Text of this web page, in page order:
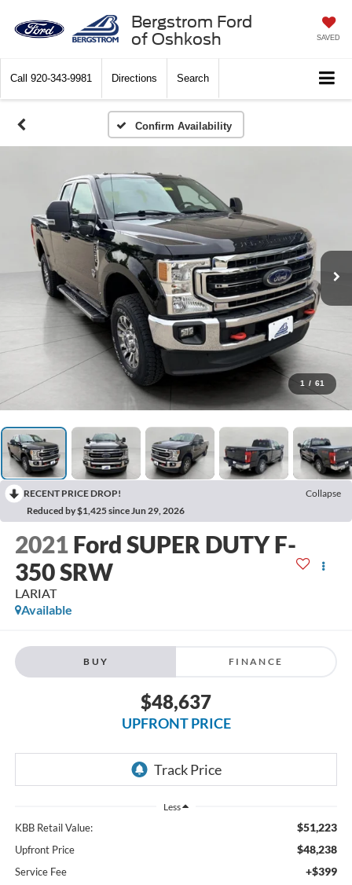
Bergstrom Ford
of Oshkosh
SAVED
Call 920-343-9981 Directions Search
Confirm Availability
1 / 61
RECENT PRICE DROP!
Collapse
Reduced by $1,425 since Jun 29, 2026
2021 Ford SUPER DUTY F-
350 SRW
LARIAT
Available
BUY FINANCE
$48,637
UPFRONT PRICE
Less
KBB Retail Value: $51,223
Upfront Price $48,238
Service Fee +$399